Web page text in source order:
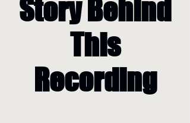
Story Behind
This
Recording